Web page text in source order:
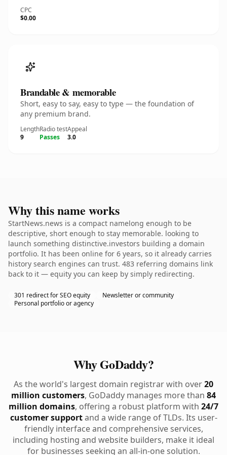
CPC
$0.00
Brandable & memorable
Short, easy to say, easy to type — the foundation of
any premium brand.
Length
9
Radio test
Passes
Appeal
3.0
Why this name works
StartNews.news is a compact namelong enough to be
descriptive, short enough to stay memorable. looking to
launch something distinctive.investors building a domain
portfolio. It has been online for 6 years, so it already carries
history search engines can trust. 483 referring domains link
back to it — equity you can keep by simply redirecting.
301 redirect for SEO equity
Newsletter or community
Personal portfolio or agency
Why GoDaddy?
As the world's largest domain registrar with over20
million customers, GoDaddy manages more than 84
million domains, offering a robust platform with 24/7
customer supportand a wide range of TLDs. Its user-
friendly interface and comprehensive services,
including hosting and website builders, make it ideal
for businesses seeking an all-in-one solution.